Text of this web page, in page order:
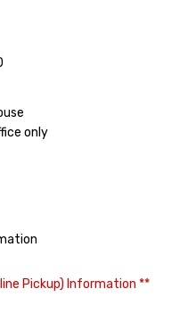
only
Pickup) Information **